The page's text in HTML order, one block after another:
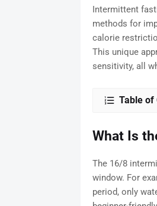
Intermittent
methods for
calorie
This unique
sensitivity, all
Table of
What Is
The 16/8
window. For
period, only